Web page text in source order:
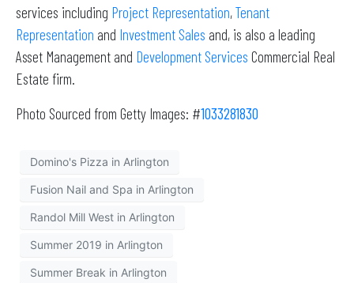
services including Project Representation,Tenant
Representation and Investment Sales and, is also a leading
Asset Management and Development Services Commercial Real
Estate firm.
Photo Sourced from Getty Images: #1033281830
Domino's Pizza in Arlington
Fusion Nail and Spa in Arlington
Randol Mill West in Arlington
Summer 2019 in Arlington
Summer Break in Arlington